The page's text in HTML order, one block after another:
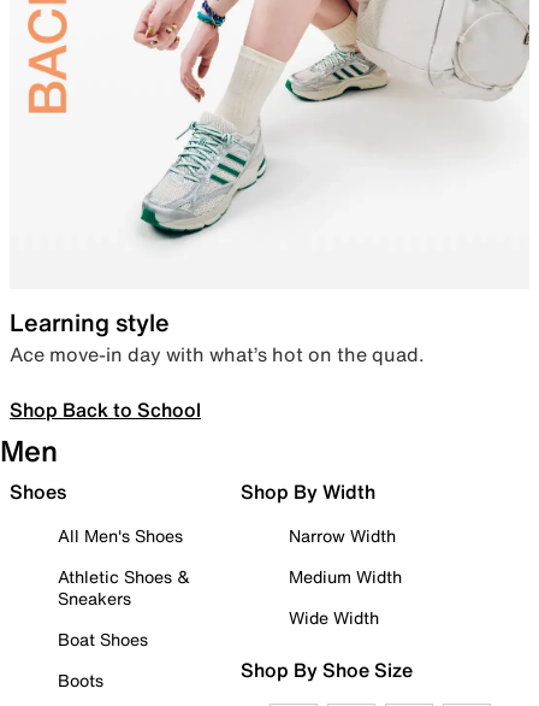
Learning style
Ace move-in day with what’s hot on the quad.
Shop Back to School
Men
Shoes
All Men's Shoes
Athletic Shoes &
Sneakers
Boat Shoes
Boots
Shop By Width
Narrow Width
Medium Width
Wide Width
Shop By Shoe Size